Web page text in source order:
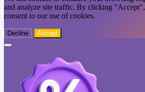
and analyze site traffic. By clicking
consent to our use of cookies.
Decline Accept